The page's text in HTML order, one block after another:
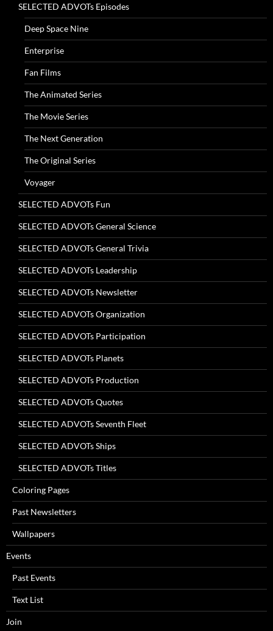
SELECTED ADVOTs Episodes
Deep Space Nine
Enterprise
Fan Films
The Animated Series
The Movie Series
The Next Generation
The Original Series
Voyager
SELECTED ADVOTs Fun
SELECTED ADVOTs General Science
SELECTED ADVOTs General Trivia
SELECTED ADVOTs Leadership
SELECTED ADVOTs Newsletter
SELECTED ADVOTs Organization
SELECTED ADVOTs Participation
SELECTED ADVOTs Planets
SELECTED ADVOTs Production
SELECTED ADVOTs Quotes
SELECTED ADVOTs Seventh Fleet
SELECTED ADVOTs Ships
SELECTED ADVOTs Titles
Coloring Pages
Past Newsletters
Wallpapers
Events
Past Events
Text List
Join